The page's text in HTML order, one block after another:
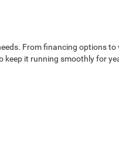
From financing options
it running smoothly for